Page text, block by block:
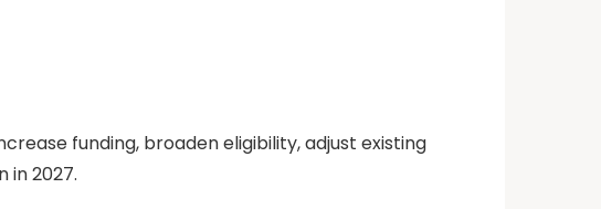
funding, broaden eligibility, adjust existing
2027.